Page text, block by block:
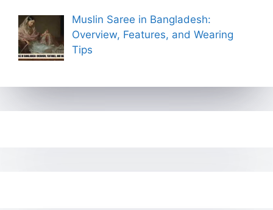
Muslin Saree in Bangladesh:
Overview, Features, and Wearing
Tips